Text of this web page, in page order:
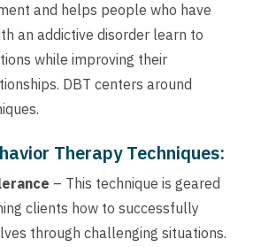
and helps people who have
an addictive disorder learn to
while improving their
DBT centers around
Therapy Techniques:
– This technique is geared
clients how to successfully
through challenging situations.